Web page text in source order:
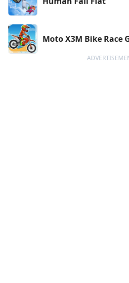
Moto X3M Bike Race